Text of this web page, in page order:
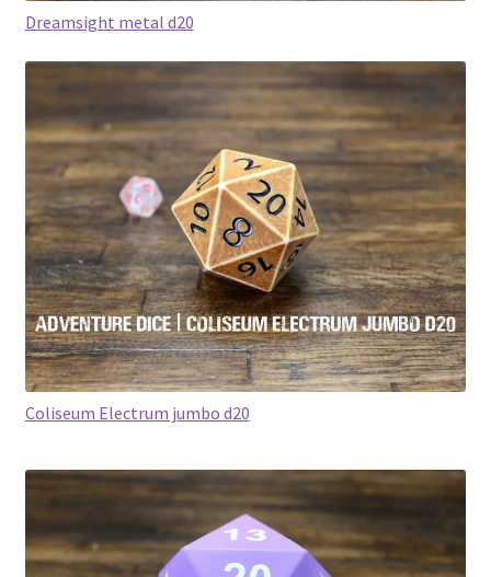
Dreamsight metal d20
Coliseum Electrum jumbo d20